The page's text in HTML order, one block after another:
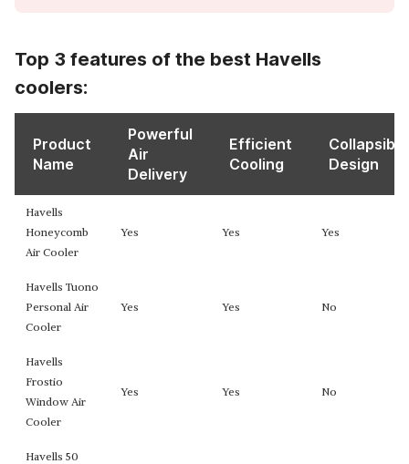
Top 3 features of the best Havells
coolers:
Product
Name
Powerful
Air
Delivery
Efficient
Cooling
Collapsible
Design
Havells
Honeycomb
Air Cooler
Yes Yes Yes
Havells Tuono
Personal Air
Cooler
Yes Yes No
Havells
Frostio
Window Air
Cooler
Yes Yes No
Havells 50